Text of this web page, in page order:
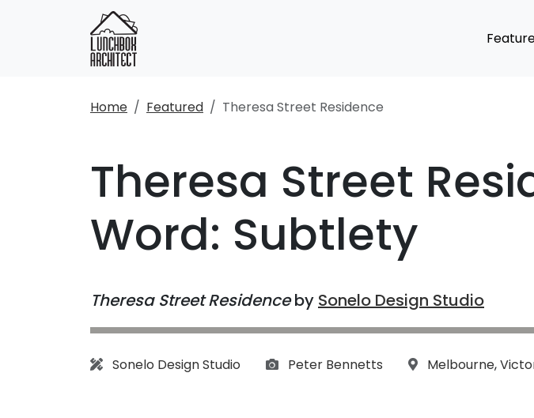
Home Featured Theresa Street Residence
Theresa Street
Word: Subtlety
Theresa Street Residenceby Sonelo Design Studio
Architect:
Sonelo Design Studio Photographs:
Peter Bennetts Location:
Melbourne,